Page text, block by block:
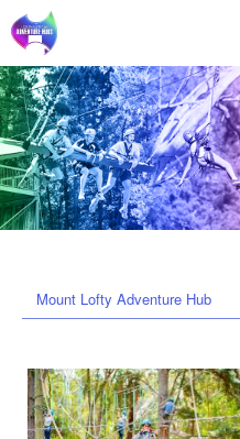
Mount Lofty Adventure Hub